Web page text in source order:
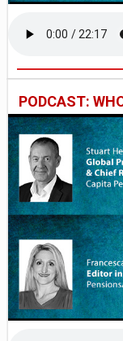
PODCAST: